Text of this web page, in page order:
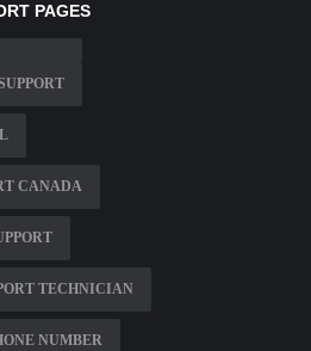
PAGES
CANADA
TECHNICIAN
NUMBER